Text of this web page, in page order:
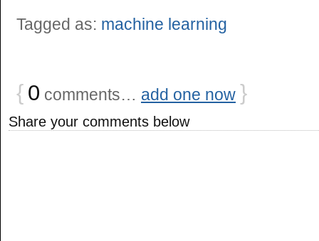
Tagged as: machine learning
{ 0 comments… add one now }
Share your comments below